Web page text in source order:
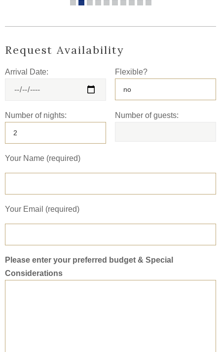
Request Availability
Arrival Date: Flexible?
Number of nights: Number of guests:
Your Name (required)
Your Email (required)
Please enter your preferred budget & Special
Considerations